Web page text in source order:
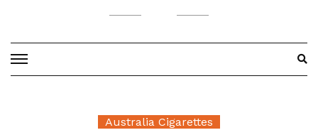
Australia Cigarettes